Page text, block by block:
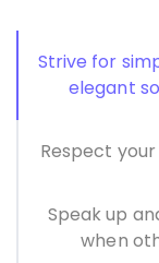
Strive for
elegant
Respect
Speak up
when